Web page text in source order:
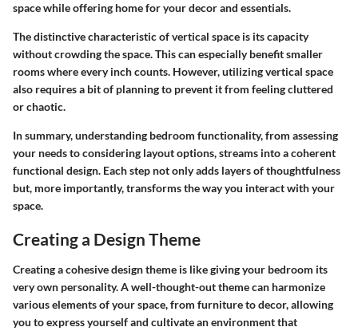
space while offering home for your decor and essentials.
The distinctive characteristic of vertical space is its capacity
without crowding the space. This can especially benefit smaller
rooms where every inch counts. However, utilizing vertical space
also requires a bit of planning to prevent it from feeling cluttered
or chaotic.
In summary, understanding bedroom functionality, from assessing
your needs to considering layout options, streams into a coherent
functional design. Each step not only adds layers of thoughtfulness
but, more importantly, transforms the way you interact with your
space.
Creating a Design Theme
Creating a cohesive design theme is like giving your bedroom its
very own personality. A well-thought-out theme can harmonize
various elements of your space, from furniture to decor, allowing
you to express yourself and cultivate an environment that